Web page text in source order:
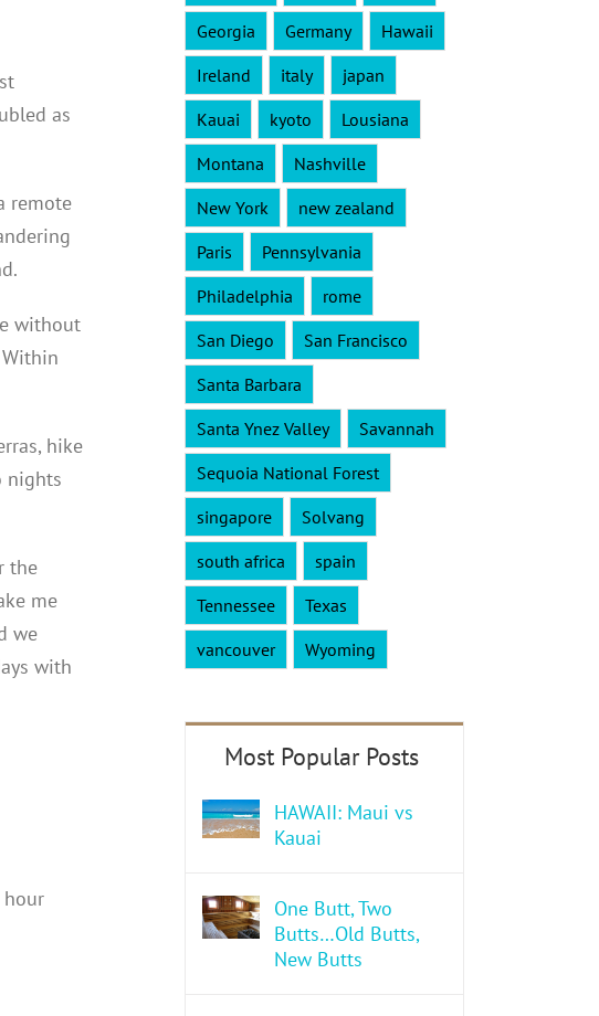
as
remote
without
hike
nights
the
me
we
with
Georgia
Germany
Hawaii
Ireland
italy
japan
Kauai
kyoto
Lousiana
Montana
Nashville
New York
new zealand
Paris
Pennsylvania
Philadelphia
rome
San Diego
San Francisco
Santa Barbara
Santa Ynez Valley
Savannah
Sequoia National Forest
singapore
Solvang
south africa
spain
Tennessee
Texas
vancouver
Wyoming
HAWAII: Maui vs
Kauai
One Butt, Two
Butts…Old Butts,
New Butts